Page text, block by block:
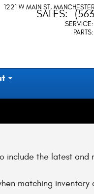
1221 W MAIN ST MANCHESTER
SALES:
SERVICE:
PARTS:
include the latest and
matching inventory